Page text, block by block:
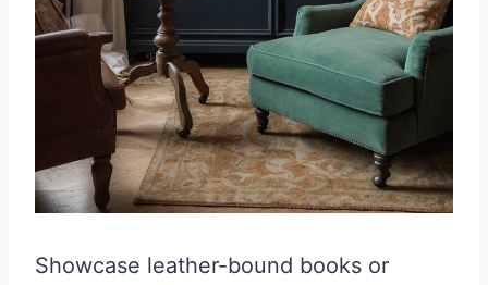
Showcase leather-bound books or